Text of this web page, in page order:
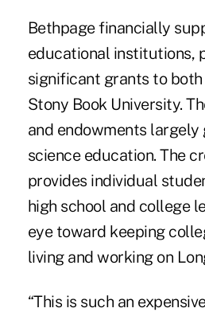
Bethpage financially
educational institutions,
significant grants to
Stony Book University.
and endowments
science education. The
provides individual
high school and college
eye toward keeping
living and working on
“This is such an